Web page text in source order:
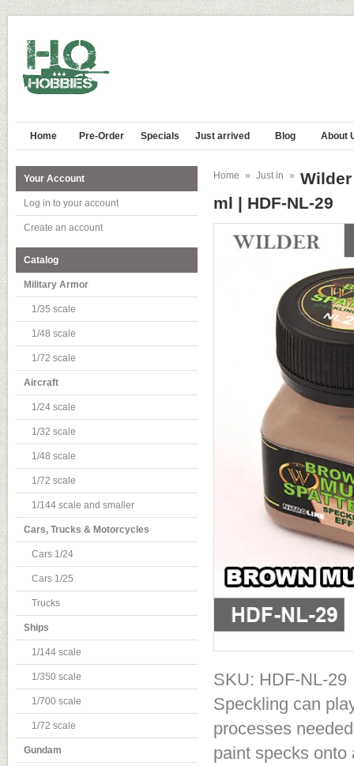
Home Pre-Order Specials Just arrived Blog About
Your Account
Log in to your account
Create an account
Catalog
Military Armor
1/35 scale
1/48 scale
1/72 scale
Aircraft
1/24 scale
1/32 scale
1/48 scale
1/72 scale
1/144 scale and smaller
Cars, Trucks & Motorcycles
Cars 1/24
Cars 1/25
Trucks
Ships
1/144 scale
1/350 scale
1/700 scale
1/72 scale
Gundam
Home » Just in » Wilder
ml | HDF-NL-29
SKU: HDF-NL-29
Speckling can
processes
paint specks onto